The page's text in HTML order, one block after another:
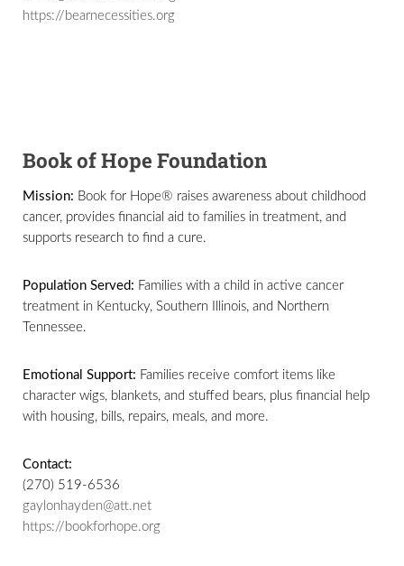
https://bearnecessities.org
Book of Hope Foundation
Mission: Book for Hope® raises awareness about childhood
cancer, provides financial aid to families in treatment, and
supports research to find a cure.
Population Served: Families with a child in active cancer
treatment in Kentucky, Southern Illinois, and Northern
Tennessee.
Emotional Support: Families receive comfort items like
character wigs, blankets, and stuffed bears, plus financial help
with housing, bills, repairs, meals, and more.
Contact:
(270) 519-6536
gaylonhayden@att.net
https://bookforhope.org